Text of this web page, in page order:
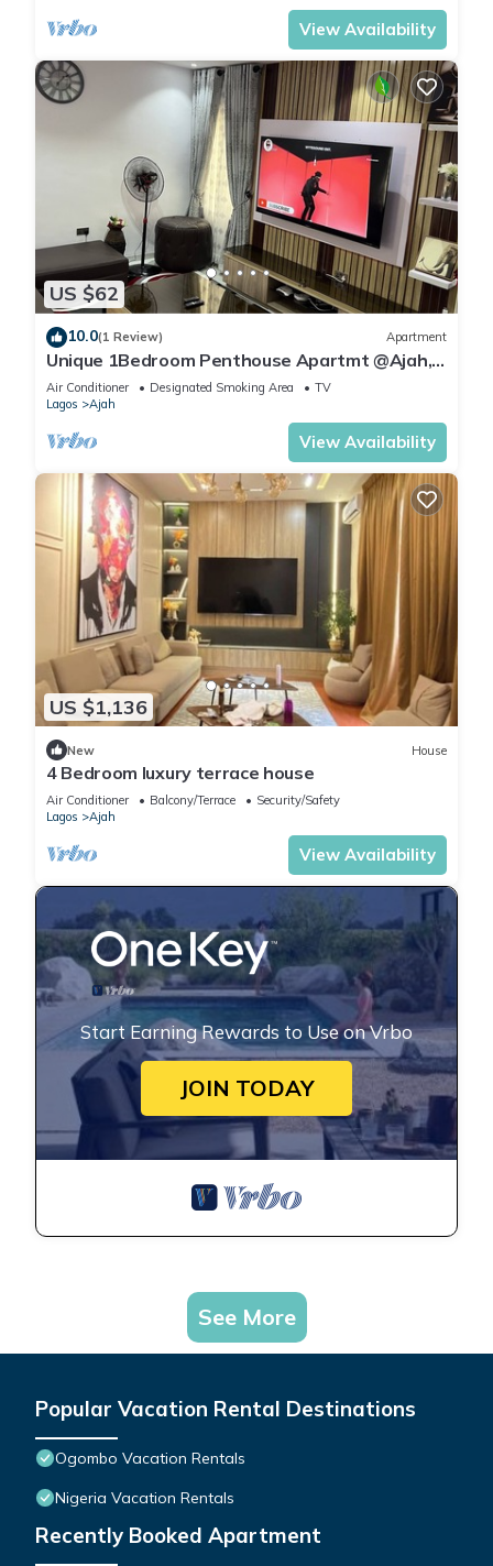
View Availability
US $62
10.0(1 Review) Apartment
Unique 1Bedroom Penthouse Apartmt @Ajah,
Lagos #13 & #14
Air Conditioner Designated Smoking Area
TV
Lagos
Ajah
View Availability
US $1,136
New House
4 Bedroom luxury terrace house
Air Conditioner Balcony/Terrace
Security/Safety
Lagos
Ajah
View Availability
Start Earning Rewards to Use on Vrbo
JOIN TODAY
See More
Popular Vacation Rental Destinations
Ogombo Vacation Rentals
Nigeria Vacation Rentals
Recently Booked Apartment